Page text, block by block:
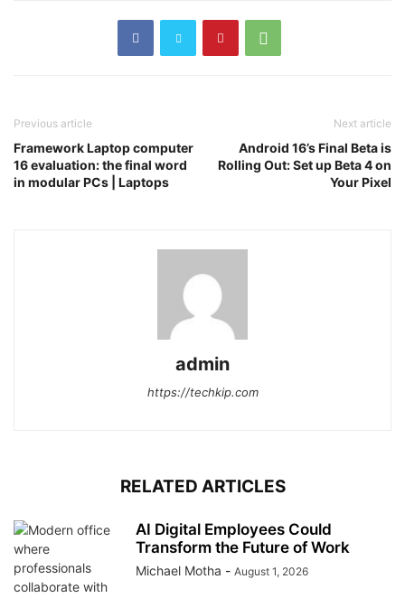
Previous article
Framework Laptop computer
16 evaluation: the final word
in modular PCs | Laptops
Next article
Android 16’s Final Beta is
Rolling Out: Set up Beta 4 on
Your Pixel
admin
https://techkip.com
RELATED ARTICLES
AI Digital Employees Could
Transform the Future of Work
Michael Motha - August 1, 2026